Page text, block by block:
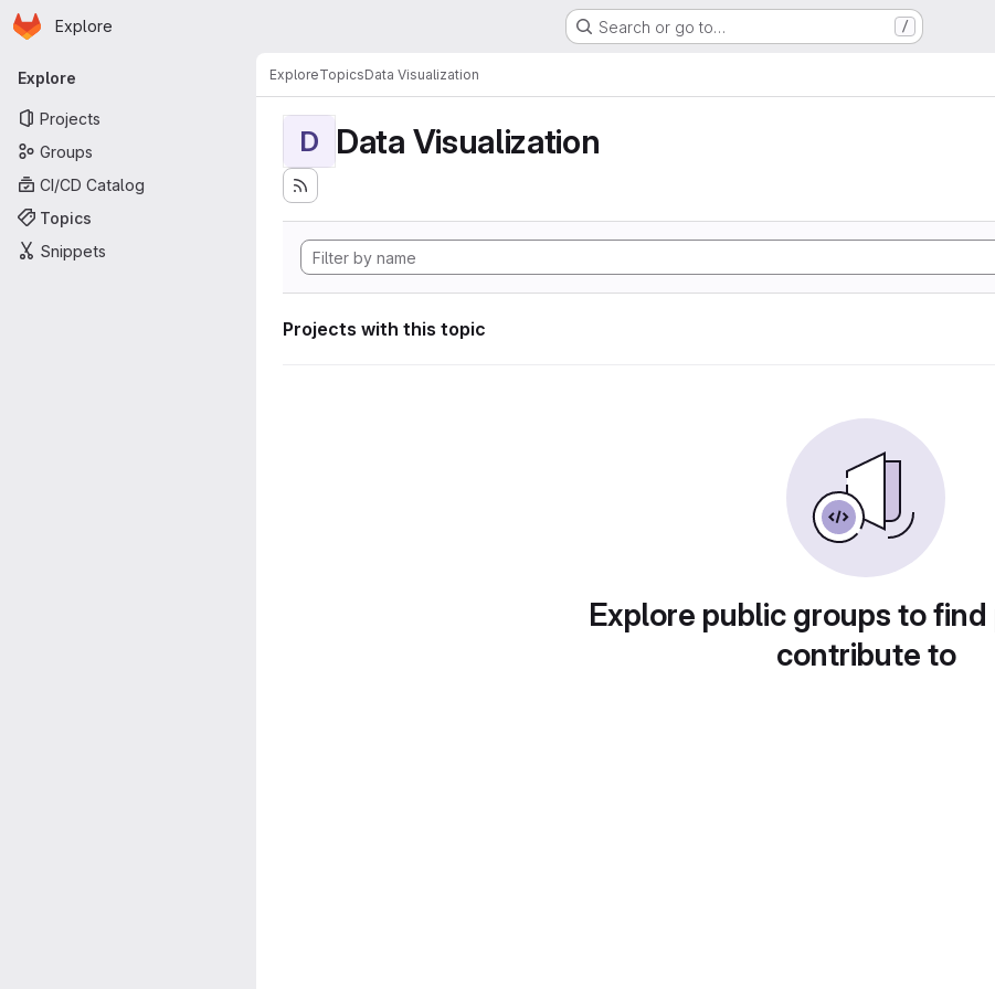
Skip to main content
Homepage
Explore Search or go to… /
Primary navigation
Explore
Projects
Groups
CI/CD Catalog
Topics
Snippets
ExploreTopicsData Visualization
D Data Visualization
Projects with this topic
Explore public groups to
contribute to